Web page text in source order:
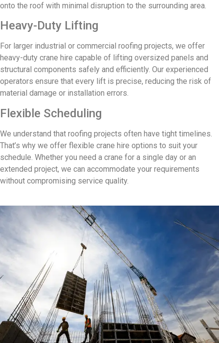
onto the roof with minimal disruption to the surrounding area.
Heavy-Duty Lifting
For larger industrial or commercial roofing projects, we offer
heavy-duty crane hire capable of lifting oversized panels and
structural components safely and efficiently. Our experienced
operators ensure that every lift is precise, reducing the risk of
material damage or installation errors.
Flexible Scheduling
We understand that roofing projects often have tight timelines.
That’s why we offer flexible crane hire options to suit your
schedule. Whether you need a crane for a single day or an
extended project, we can accommodate your requirements
without compromising service quality.